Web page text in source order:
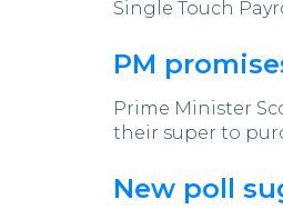
Single Touch
PM
Prime Minister
their super to
New poll